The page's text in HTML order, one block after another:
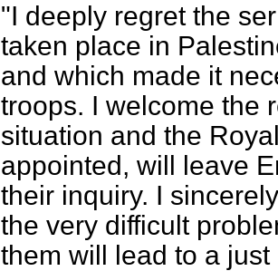
"I deeply regret the
taken place in
and which made it
troops. I welcome the
situation and the
appointed, will leave
their inquiry. I
the very difficult
them will lead to a